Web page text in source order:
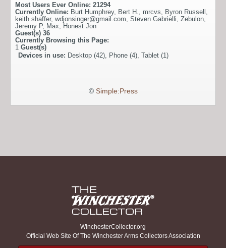
Most Users Ever Online: 21294
Currently Online: Burt Humphrey, Bert H. mrcvs Byron Russell
keith shaffer, wdjonsinger@gmail.com Steven Gabrielli Zebulon
Jeremy P, Max
Honest Jon
Guest(s) 36
Currently Browsing this Page:
1 Guest(s)
Devices in use: Desktop (42), Phone (4), Tablet (1)
© Simple:Press
WinchesterCollector.org
Official Web Site Of The Winchester Arms Collectors Association